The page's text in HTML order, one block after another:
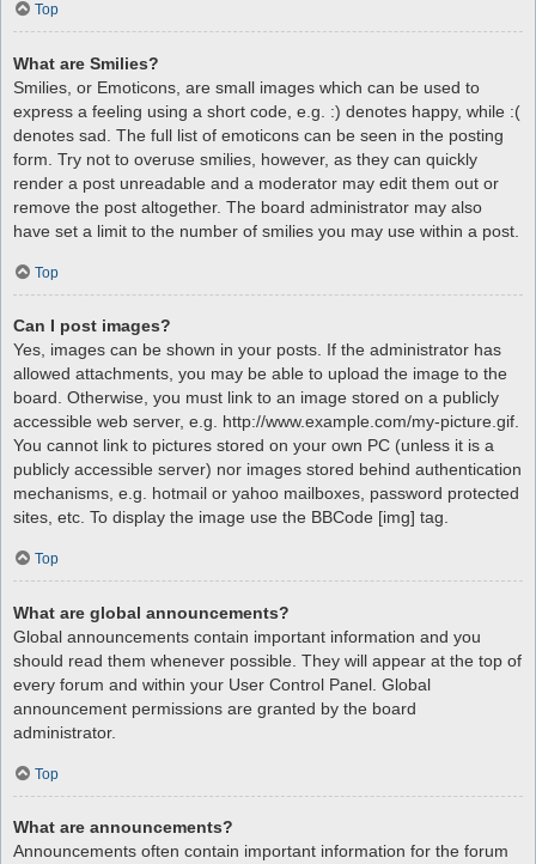
Top
What are Smilies?
Smilies, or Emoticons, are small images which can be used to
express a feeling using a short code, e.g. :) denotes happy, while :(
denotes sad. The full list of emoticons can be seen in the posting
form. Try not to overuse smilies, however, as they can quickly
render a post unreadable and a moderator may edit them out or
remove the post altogether. The board administrator may also
have set a limit to the number of smilies you may use within a post.
Top
Can I post images?
Yes, images can be shown in your posts. If the administrator has
allowed attachments, you may be able to upload the image to the
board. Otherwise, you must link to an image stored on a publicly
accessible web server, e.g. http://www.example.com/my-picture.gif.
You cannot link to pictures stored on your own PC (unless it is a
publicly accessible server) nor images stored behind authentication
mechanisms, e.g. hotmail or yahoo mailboxes, password protected
sites, etc. To display the image use the BBCode [img] tag.
Top
What are global announcements?
Global announcements contain important information and you
should read them whenever possible. They will appear at the top of
every forum and within your User Control Panel. Global
announcement permissions are granted by the board
administrator.
Top
What are announcements?
Announcements often contain important information for the forum